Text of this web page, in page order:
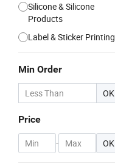
Silicone & Silicone
Products
Label & Sticker Printing
Min Order
OK
Price
- OK